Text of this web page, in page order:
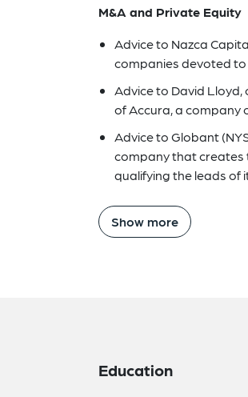
M&A and Private Equity
Advice to Nazca
companies devoted
Advice to David
of Accura, a company
Advice to Globant
company that creates
qualifying the leads of
Show more
Education